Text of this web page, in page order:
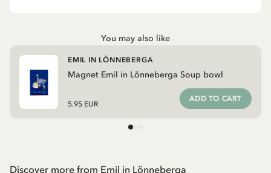
You may also like
Magnet Emil in Lönneberga Soup bowl
EMIL IN LÖNNEBERGA
5.95 EUR
ADD TO CART
Discover more from Emil in Lönneberga